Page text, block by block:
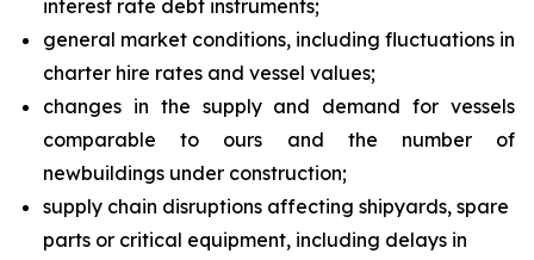
interest rate debt instruments;
general market conditions, including fluctuations in
charter hire rates and vessel values;
changes in the supply and demand for vessels
comparable to ours and the number of
newbuildings under construction;
supply chain disruptions affecting shipyards, spare
parts or critical equipment, including delays in